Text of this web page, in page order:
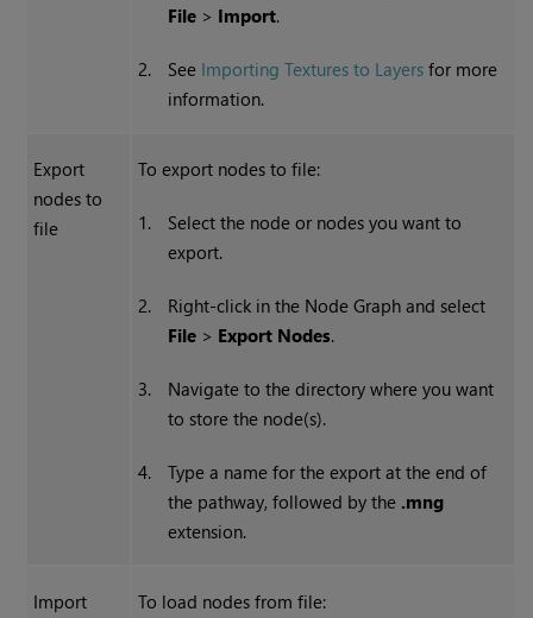
File > Import.
2. See Importing Textures to Layers for more
information.
Export
nodes to
file
To export nodes to file:
1.
Select the node or nodes you want to
export.
2.
Right-click in the Node Graph and select
File > Export Nodes.
3.
Navigate to the directory where you want
to store the node(s).
4.
Type a name for the export at the end of
the pathway, followed by the .mng
extension.
Import
To load nodes from file: